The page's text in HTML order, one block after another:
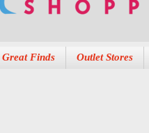
Great Finds Outlet Stores